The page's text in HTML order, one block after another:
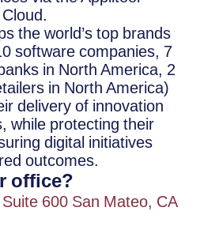
the world’s top brands
software companies, 7
in North America, 2
in North America)
delivery of innovation
while protecting their
digital initiatives
outcomes.
office?
600 San Mateo, CA